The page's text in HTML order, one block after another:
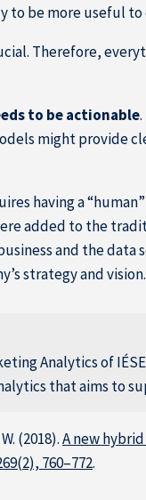
be more useful to
Therefore,
to be actionable
might provide
having a
added to the
and the data
strategy and vision.
Analytics of
that aims to
(2018).A new
760–772.